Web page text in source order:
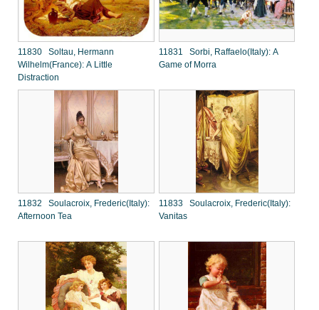
11830 Soltau, Hermann
Wilhelm(France): A Little
Distraction
11831 Sorbi, Raffaelo(Italy): A
Game of Morra
11832 Soulacroix, Frederic(Italy):
Afternoon Tea
11833 Soulacroix, Frederic(Italy):
Vanitas